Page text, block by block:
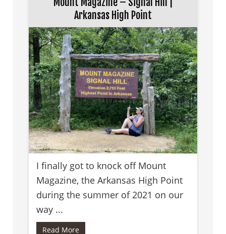
Arkansas High Point
I finally got to knock off Mount
Magazine, the Arkansas High Point
during the summer of 2021 on our
way ...
Read More